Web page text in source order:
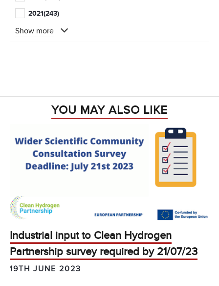
2021(243)
Show more
YOU MAY ALSO LIKE
Industrial input to Clean Hydrogen
Partnership survey required by 21/07/23
19TH JUNE 2023